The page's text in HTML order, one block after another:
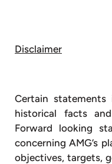
Disclaimer
Certain
historical facts
Forward looking
concerning AMG’s
objectives, targets,